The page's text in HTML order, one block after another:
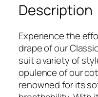
a
s
s
i
c
J
e
r
Description
Experience the
drape of our
suit a variety of
opulence of our
renowned for its